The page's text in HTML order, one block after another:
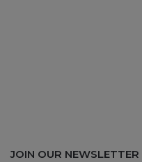
JOIN OUR NEWSLETTER